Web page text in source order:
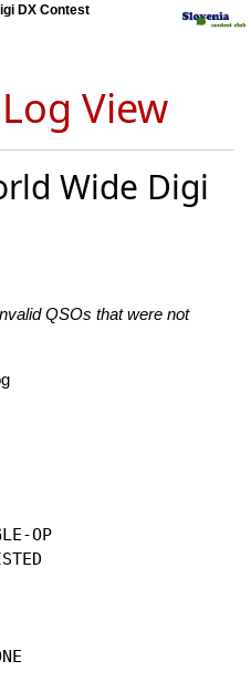
DX Contest
View
Wide Digi
QSOs that were not
OP